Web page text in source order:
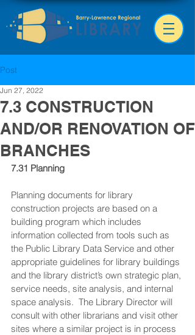
Post
7.3 CONSTRUCTION
AND/OR RENOVATION OF
BRANCHES
Jun 27, 2022
7.31 Planning
Planning documents for library
construction projects are based on a
building program which includes
information collected from tools such as
the Public Library Data Service and other
appropriate guidelines for library buildings
and the library district’s own strategic plan,
service needs, site analysis, and internal
space analysis.  The Library Director will
consult with other librarians and visit other
sites where a similar project is in process